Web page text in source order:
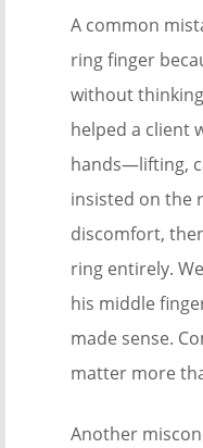
A common
ring finger
without
helped a client
hands—lifting,
insisted on the
discomfort,
ring entirely.
his middle
made sense.
matter more
Another